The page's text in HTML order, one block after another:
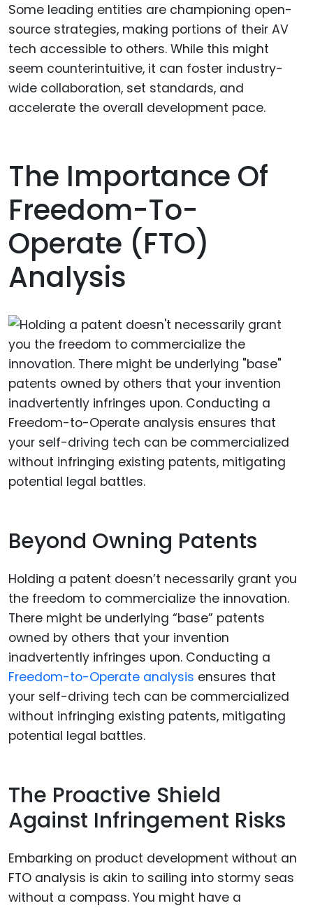
Some leading entities are championing open-
source strategies, making portions of their AV
tech accessible to others. While this might
seem counterintuitive, it can foster industry-
wide collaboration, set standards, and
accelerate the overall development pace.
The Importance Of
Freedom-To-
Operate (FTO)
Analysis
Beyond Owning Patents
Holding a patent doesn’t necessarily grant you
the freedom to commercialize the innovation.
There might be underlying “base” patents
owned by others that your invention
inadvertently infringes upon. Conducting a
Freedom-to-Operate analysis ensures that
your self-driving tech can be commercialized
without infringing existing patents, mitigating
potential legal battles.
The Proactive Shield
Against Infringement Risks
Embarking on product development without an
FTO analysis is akin to sailing into stormy seas
without a compass. You might have a